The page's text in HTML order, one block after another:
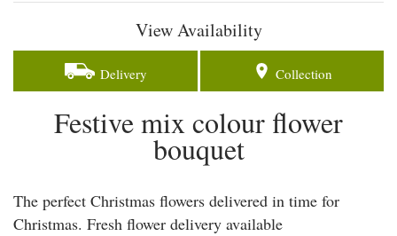
View Availability
Delivery Collection
Festive mix colour flower
bouquet
The perfect Christmas flowers delivered in time for
Christmas. Fresh flower delivery available